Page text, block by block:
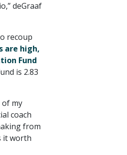
deGraaf
recoup
are high,
Fund
is 2.83
my
coach
from
it worth